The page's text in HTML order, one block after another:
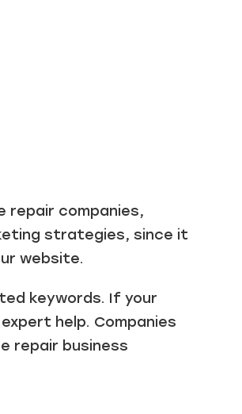
repair companies,
strategies, since it
website.
keywords. If your
help. Companies
repair business